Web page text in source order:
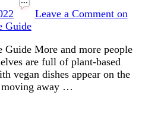
Leave a Commenton
Guide
Guide More and more people
are full of plant-based
vegan dishes appear on the
moving away …